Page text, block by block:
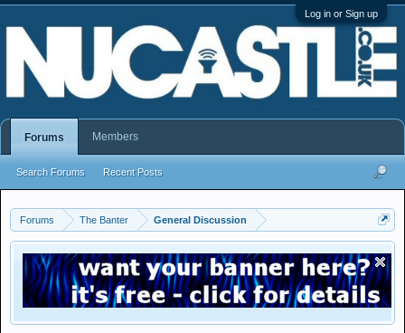
Log in or Sign up
Forums The Banter General Discussion
Forums
Search Forums Recent Posts
Members